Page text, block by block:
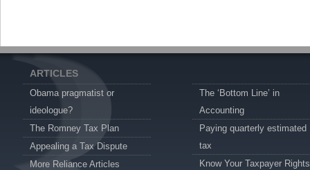
ARTICLES
Obama pragmatist or
ideologue?
The Romney Tax Plan
Appealing a Tax Dispute
More Reliance Articles
The ‘Bottom Line’ in
Accounting
Paying quarterly estimated
tax
Know Your Taxpayer Rights